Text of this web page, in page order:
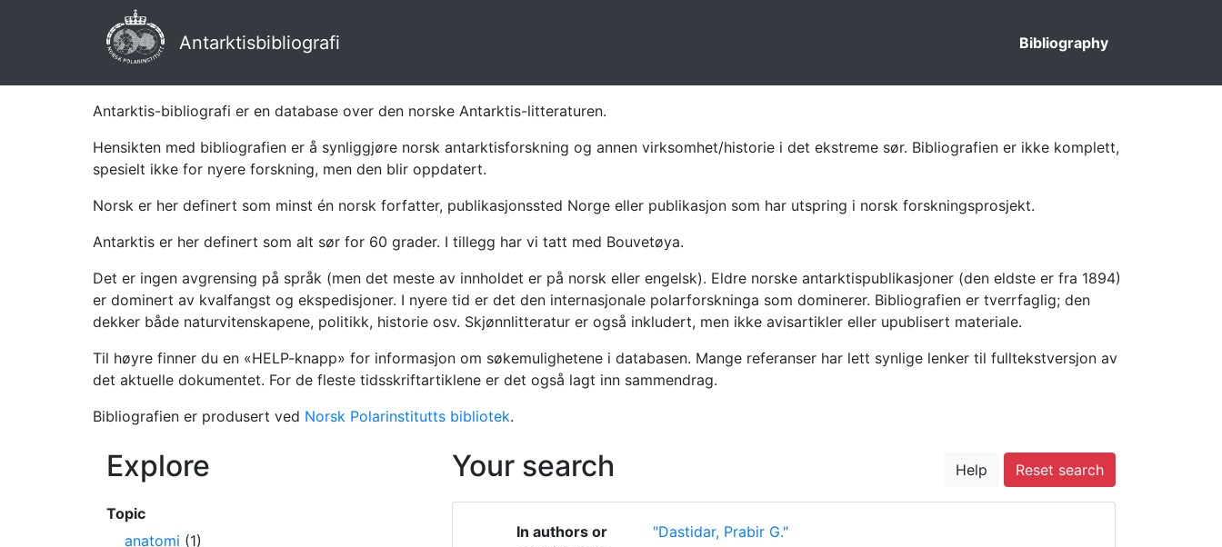
Antarktisbibliografi Bibliography
Antarktis-bibliografi er en database over den norske Antarktis-litteraturen.
Hensikten med bibliografien er å synliggjøre norsk antarktisforskning og annen virksomhet/historie i det ekstreme sør. Bibliografien er ikke komplett,
spesielt ikke for nyere forskning, men den blir oppdatert.
Norsk er her definert som minst én norsk forfatter, publikasjonssted Norge eller publikasjon som har utspring i norsk forskningsprosjekt.
Antarktis er her definert som alt sør for 60 grader. I tillegg har vi tatt med Bouvetøya.
Det er ingen avgrensing på språk (men det meste av innholdet er på norsk eller engelsk). Eldre norske antarktispublikasjoner (den eldste er fra 1894)
er dominert av kvalfangst og ekspedisjoner. I nyere tid er det den internasjonale polarforskninga som dominerer. Bibliografien er tverrfaglig; den
dekker både naturvitenskapene, politikk, historie osv. Skjønnlitteratur er også inkludert, men ikke avisartikler eller upublisert materiale.
Til høyre finner du en «HELP-knapp» for informasjon om søkemulighetene i databasen. Mange referanser har lett synlige lenker til fulltekstversjon av
det aktuelle dokumentet. For de fleste tidsskriftartiklene er det også lagt inn sammendrag.
Bibliografien er produsert ved Norsk Polarinstitutts bibliotek.
Your search Help Reset search
In authors or
"Dastidar, Prabir G."
Explore
Topic
anatomi (1)